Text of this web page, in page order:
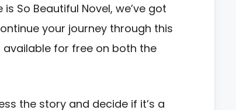
So Beautiful Novel, we’ve got
your journey through this
available for free on both the
the story and decide if it’s a